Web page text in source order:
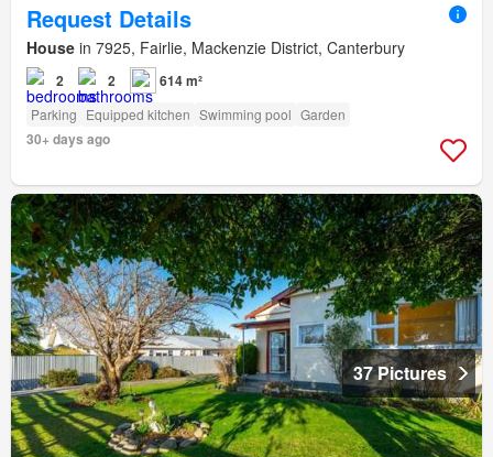
Request Details
House in 7925, Fairlie, Mackenzie District, Canterbury
2 2 614 m²
Parking Equipped kitchen Swimming pool Garden
30+ days ago
37 Pictures